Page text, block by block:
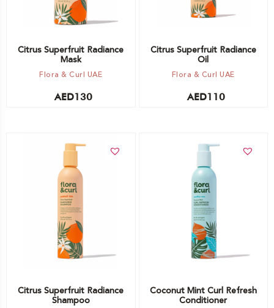
Citrus Superfruit Radiance
Mask
Flora & Curl UAE
AED130
Citrus Superfruit Radiance
Oil
Flora & Curl UAE
AED110
Citrus Superfruit Radiance
Shampoo
Coconut Mint Curl Refresh
Conditioner